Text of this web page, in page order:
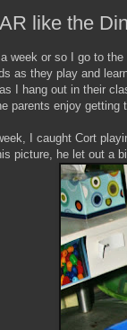
like the
week or so I go to
as they play and
I hang out in their
parents enjoy
I caught Cort
picture, he let out a